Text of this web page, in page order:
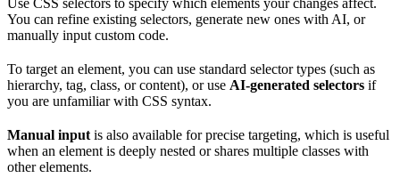
Use CSS selectors to specify which elements your changes affect.
You can refine existing selectors, generate new ones with AI, or
manually input custom code.
To target an element, you can use standard selector types (such as
hierarchy, tag, class, or content), or use AI-generated selectors if
you are unfamiliar with CSS syntax.
Manual input is also available for precise targeting, which is useful
when an element is deeply nested or shares multiple classes with
other elements.